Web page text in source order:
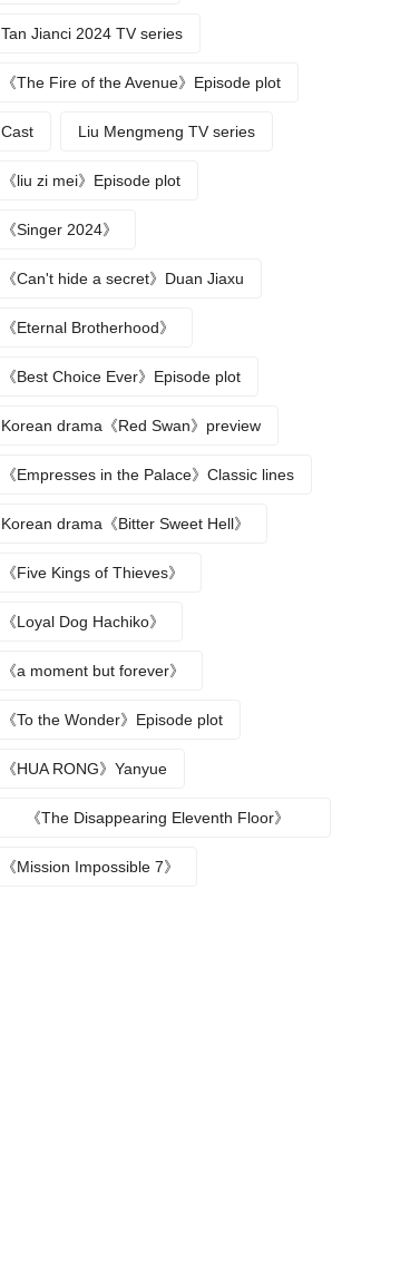
Tan Jianci 2024 TV series
《The Fire of the Avenue》Episode plot
Cast Liu Mengmeng TV series
《liu zi mei》Episode plot
《Singer 2024》
《Can't hide a secret》Duan Jiaxu
《Eternal Brotherhood》
《Best Choice Ever》Episode plot
Korean drama《Red Swan》preview
《Empresses in the Palace》Classic lines
Korean drama《Bitter Sweet Hell》
《Five Kings of Thieves》
《Loyal Dog Hachiko》
《a moment but forever》
《To the Wonder》Episode plot
《HUA RONG》Yanyue
《The Disappearing Eleventh Floor》
Episode plot
《Mission Impossible 7》